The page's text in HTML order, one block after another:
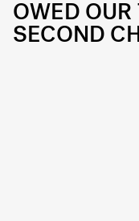
OWED
SECOND